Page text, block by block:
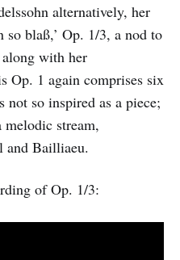
alternatively, her
so blaß,’ Op. 1/3, a nod to
along with her
Op. 1 again comprises six
not so inspired as a piece;
melodic stream,
and Bailliaeu.
of Op. 1/3: